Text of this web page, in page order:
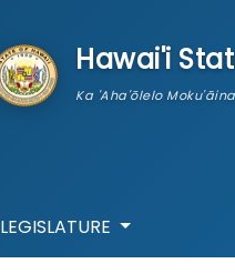
Hawai'i
Ka 'Aha'ōlelo
LEGISLATURE